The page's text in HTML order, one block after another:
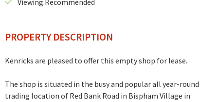
Viewing Recommended
PROPERTY DESCRIPTION
Kenricks are pleased to offer this empty shop for lease.
The shop is situated in the busy and popular all year-round
trading location of Red Bank Road in Bispham Village in